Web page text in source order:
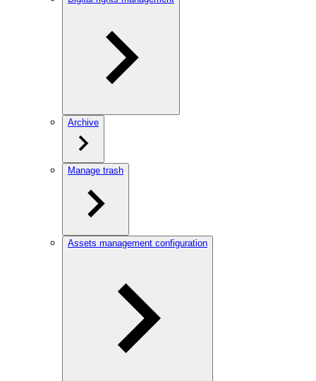
Archive
Manage trash
Assets management configuration